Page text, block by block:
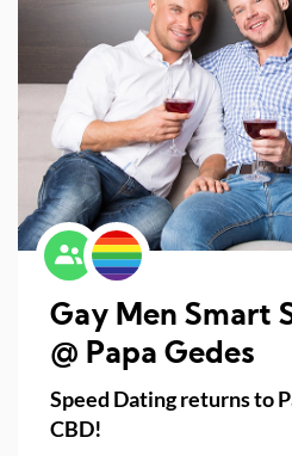
Gay Men Smart
@ Papa
Speed Dating returns to
CBD!